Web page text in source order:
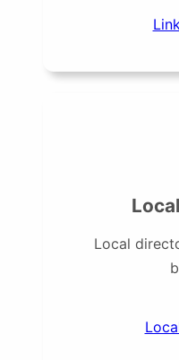
Local